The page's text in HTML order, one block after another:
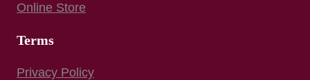
Online Store
Terms
Privacy Policy